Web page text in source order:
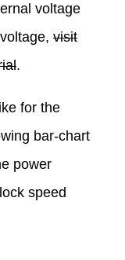
voltage
visit
.
for the
bar-chart
power
speed